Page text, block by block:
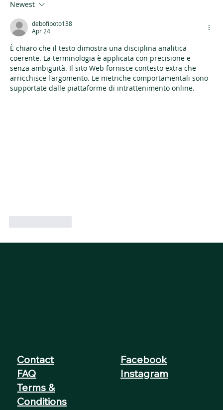
PolishedLook in Minutes
Newest
debofiboto138
Apr 24
È chiaro che il testo dimostra una disciplina analitica
coerente. La terminologia è applicata con precisione e
senza ambiguità. Il sito Web fornisce contesto extra che
arricchisce l'argomento. Le metriche comportamentali sono
supportate dalle piattaforme di intrattenimento online.
Contact
FAQ
Terms &
Conditions
Facebook
Instagram